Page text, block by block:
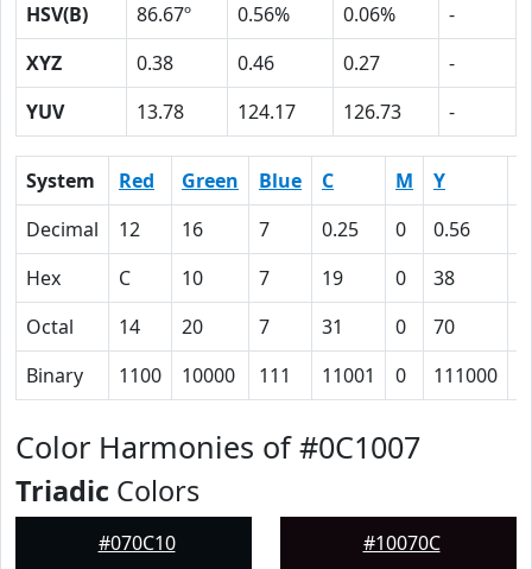
HSV(B)
86.67º 0.56% 0.06%
-
XYZ
0.38 0.46 0.27
-
YUV
13.78 124.17 126.73 -
System Red Green Blue C M Y
Decimal
12 16 7 0.25 0 0.56
Hex
C 10 7 19 0 38
Octal
14 20 7 31 0 70
Binary
1100 10000 111 11001 0 111000
Color Harmonies of #0C1007
Triadic Colors
#070C10 #10070C